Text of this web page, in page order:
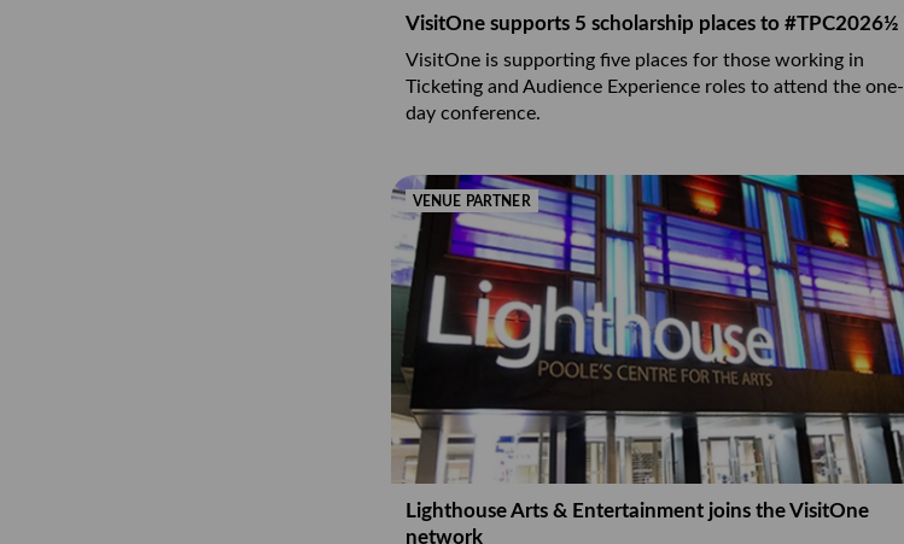
VisitOne supports 5 scholarship places to #TPC2026½
VisitOne is supporting five places for those working in
Ticketing and Audience Experience roles to attend the one-
day conference.
VENUE PARTNER
Lighthouse Arts & Entertainment joins the VisitOne
network